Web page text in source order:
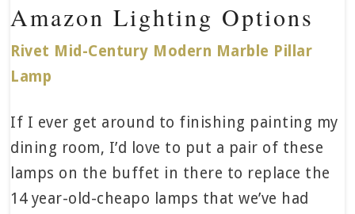
Amazon Lighting Options
Rivet Mid-Century Modern Marble Pillar
Lamp
If I ever get around to finishing painting my
dining room, I’d love to put a pair of these
lamps on the buffet in there to replace the
14 year-old-cheapo lamps that we’ve had